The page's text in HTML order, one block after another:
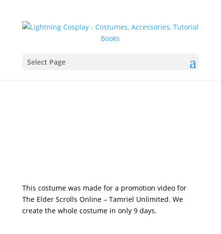
Select Page
This costume was made for a promotion video for
The Elder Scrolls Online – Tamriel Unlimited. We
create the whole costume in only 9 days.